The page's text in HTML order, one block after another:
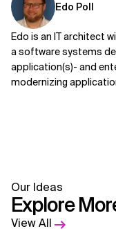
Edo Poll
Edo is an IT architect
a software systems
application(s)- and
modernizing
Our Ideas
Explore
View All